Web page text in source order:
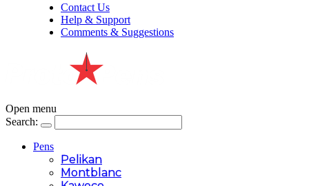
Contact Us
Help & Support
Comments & Suggestions
Open menu
Search:
Pens
Pelikan
Montblanc